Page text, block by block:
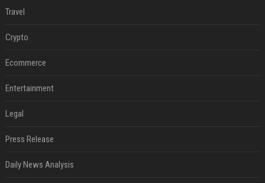
Travel
Crypto
Ecommerce
Entertainment
Legal
Press Release
Daily News Analysis